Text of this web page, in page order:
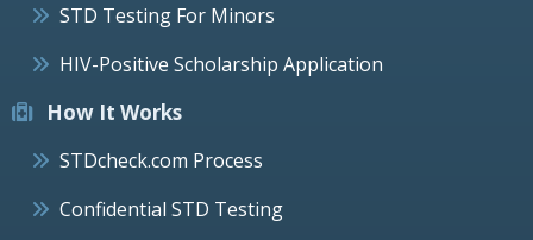
STD Testing For Minors
HIV-Positive Scholarship Application
How It Works
STDcheck.com Process
Confidential STD Testing